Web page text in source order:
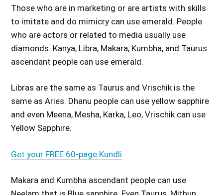
Those who are in marketing or are artists with skills
to imitate and do mimicry can use emerald. People
who are actors or related to media usually use
diamonds. Kanya, Libra, Makara, Kumbha, and Taurus
ascendant people can use emerald.
Libras are the same as Taurus and Vrischik is the
same as Aries. Dhanu people can use yellow sapphire
and even Meena, Mesha, Karka, Leo, Vrischik can use
Yellow Sapphire.
Get your FREE 60-page Kundli
Makara and Kumbha ascendant people can use